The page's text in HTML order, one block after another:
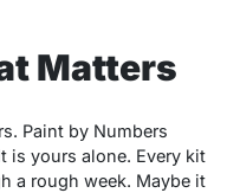
Matters
Paint by Numbers
is yours alone. Every kit
a rough week. Maybe it